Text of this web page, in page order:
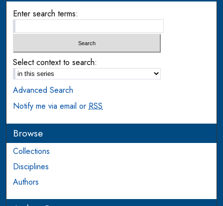
Enter search terms:
Select context to search:
Advanced Search
Notify me via email orRSS
Browse
Collections
Disciplines
Authors